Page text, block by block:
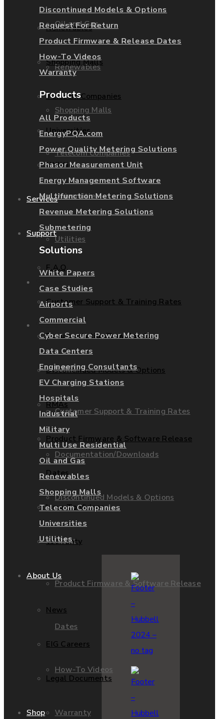
Oil and Gas
Renewables
Shopping Malls
Telecom Companies
Universities
Utilities
Support
F.A.Q.
Customer Support & Training Rates
Documentation/Downloads
Discontinued Models & Options
RMAs
Product Firmware & Software Release
Dates
How-To Videos
Warranty
Renewables
Shopping Malls
Telecom Companies
Universities
Utilities
Services
Support
F.A.Q.
Customer Support & Training Rates
Documentation/Downloads
Discontinued Models & Options
RMAs
Product Firmware & Software Release
Dates
How-To Videos
Warranty
About Us
News
EIG Careers
Legal Documents
Shop
Discontinued Models & Options
Request For Return
Product Firmware & Release Dates
How-To Videos
Warranty
Products
All Products
EnergyPQA.com
Power Quality Metering Solutions
Phasor Measurement Unit
Energy Management Software
Multifunction Metering Solutions
Revenue Metering Solutions
Submetering
Solutions
White Papers
Case Studies
Airports
Commercial
Cyber Secure Power Metering
Data Centers
Engineering Consultants
EV Charging Stations
Hospitals
Industrial
Military
Multi Use Residential
Oil and Gas
Renewables
Shopping Malls
Telecom Companies
Universities
Utilities